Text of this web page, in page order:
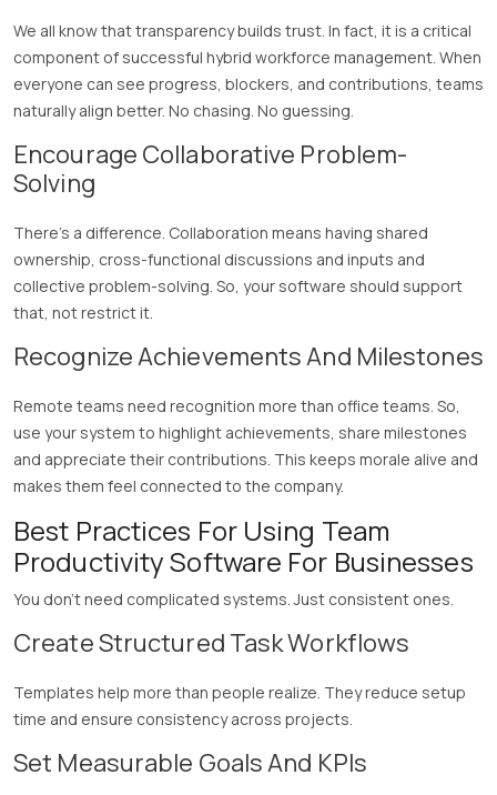
We all know that transparency builds trust. In fact, it is a critical
component of successful hybrid workforce management. When
everyone can see progress, blockers, and contributions, teams
naturally align better. No chasing. No guessing.
Encourage Collaborative Problem-
Solving
There’s a difference. Collaboration means having shared
ownership, cross-functional discussions and inputs and
collective problem-solving. So, your software should support
that, not restrict it.
Recognize Achievements And Milestones
Remote teams need recognition more than office teams. So,
use your system to highlight achievements, share milestones
and appreciate their contributions. This keeps morale alive and
makes them feel connected to the company.
Best Practices For Using Team
Productivity Software For Businesses
You don’t need complicated systems. Just consistent ones.
Create Structured Task Workflows
Templates help more than people realize. They reduce setup
time and ensure consistency across projects.
Set Measurable Goals And KPIs